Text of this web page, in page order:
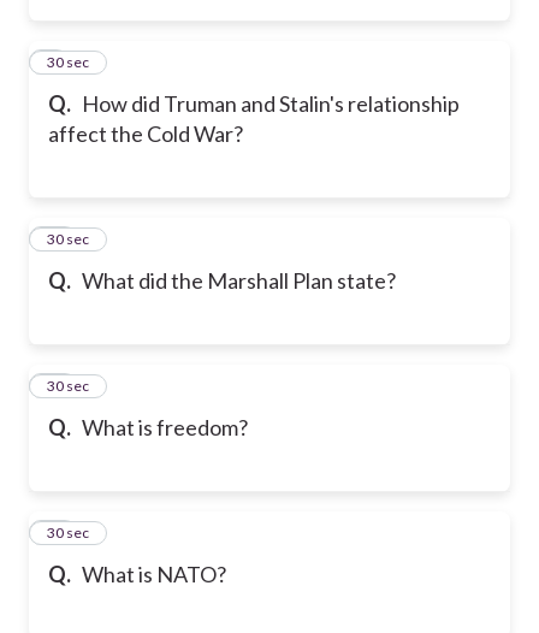
Q. How did Truman and Stalin's relationship
affect the Cold War?
9
30 sec
Q. What did the Marshall Plan state?
10
30 sec
Q. What is freedom?
11
30 sec
Q. What is NATO?
12
30 sec